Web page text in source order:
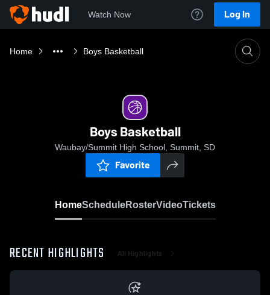
Watch Now Log In
Home Boys Basketball
Boys Basketball
Waubay/Summit High School, Summit, SD
Favorite
HomeScheduleRosterVideoTickets
RECENT HIGHLIGHTS All Highlights